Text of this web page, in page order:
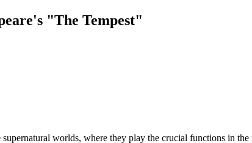
"The Tempest"
worlds, where they play the crucial functions in